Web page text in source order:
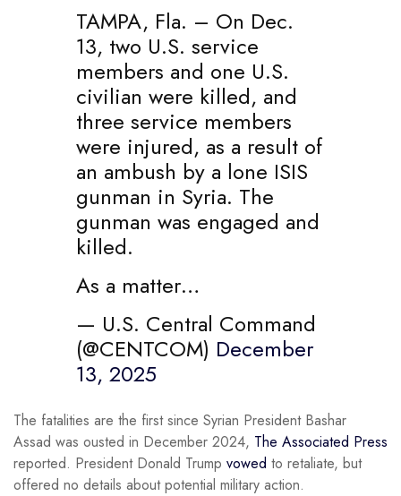
TAMPA, Fla. – On Dec.
13, two U.S. service
members and one U.S.
civilian were killed, and
three service members
were injured, as a result of
an ambush by a lone ISIS
gunman in Syria. The
gunman was engaged and
killed.
As a matter…
— U.S. Central Command
(@CENTCOM) December
13, 2025
The fatalities are the first since Syrian President Bashar
Assad was ousted in December 2024, The Associated Press
reported. President Donald Trump vowed to retaliate, but
offered no details about potential military action.